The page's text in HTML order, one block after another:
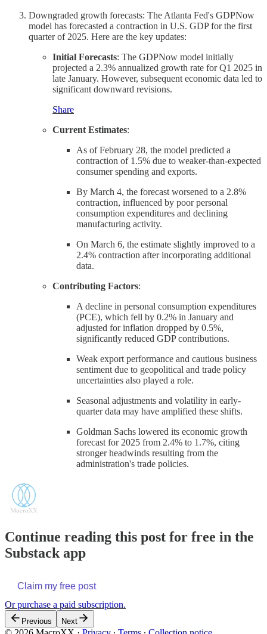
Downgraded growth forecasts: The Atlanta Fed's GDPNow
model has forecasted a contraction in U.S. GDP for the first
quarter of 2025. Here are the key updates:
Initial Forecasts: The GDPNow model initially
projected a 2.3% annualized growth rate for Q1 2025 in
late January. However, subsequent economic data led to
significant downward revisions.
Share
Current Estimates:
As of February 28, the model predicted a
contraction of 1.5% due to weaker-than-expected
consumer spending and exports.
By March 4, the forecast worsened to a 2.8%
contraction, influenced by poor personal
consumption expenditures and declining
manufacturing activity.
On March 6, the estimate slightly improved to a
2.4% contraction after incorporating additional
data.
Contributing Factors:
A decline in personal consumption expenditures
(PCE), which fell by 0.2% in January and
adjusted for inflation dropped by 0.5%,
significantly reduced GDP contributions.
Weak export performance and cautious business
sentiment due to geopolitical and trade policy
uncertainties also played a role.
Seasonal adjustments and volatility in early-
quarter data may have amplified these shifts.
Goldman Sachs lowered its economic growth
forecast for 2025 from 2.4% to 1.7%, citing
stronger headwinds resulting from the
administration's trade policies.
Continue reading this post for free in the
Substack app
Claim my free post
Or purchase a paid subscription.
Previous Next